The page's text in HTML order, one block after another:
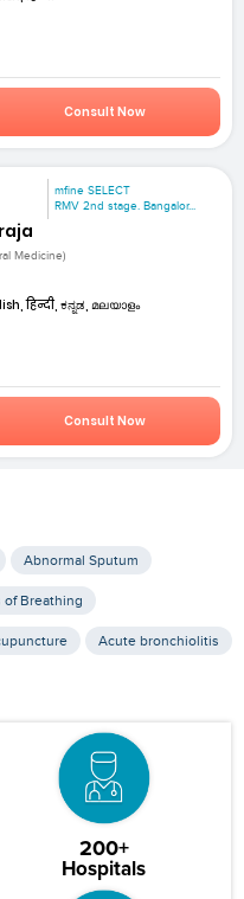
Consult Now
mfine SELECT
RMV 2nd stage. Bangalor...
Medicine)
हिन्दी, ಕನ್ನಡ, മലയാളം
Consult Now
Abnormal Sputum
Breathing
Acute bronchiolitis
200+
Hospitals